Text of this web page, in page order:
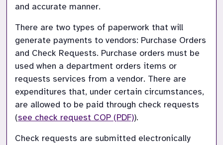
and accurate manner.
There are two types of paperwork that will
generate payments to vendors: Purchase Orders
and Check Requests. Purchase orders must be
used when a department orders items or
requests services from a vendor. There are
expenditures that, under certain circumstances,
are allowed to be paid through check requests
(see check request COP (PDF)).
Check requests are submitted electronically